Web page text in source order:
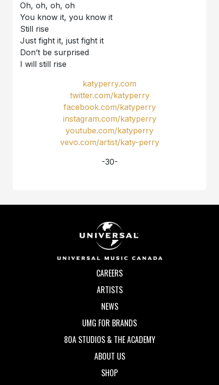
Oh, oh, oh, oh
You know it, you know it
Still rise
Just fight it, just fight it
Don’t be surprised
I will still rise
katyperry.com
twitter.com/katyperry
facebook.com/katyperry
instagram.com/katyperry
youtube.com/katyperry
vevo.com/artist/katy-perry
-30-
CAREERS
ARTISTS
NEWS
UMG FOR BRANDS
80A STUDIOS & THE ACADEMY
ABOUT US
SHOP